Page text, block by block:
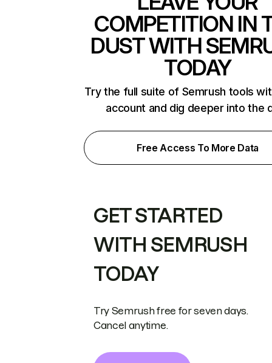
COMPETITION IN
DUST WITH
TODAY
Try the full suite of Semrush tools
account and dig deeper into the
Free Access To More Data
GET STARTED
WITH SEMRUSH
TODAY
Try Semrush free for seven days.
Cancel anytime.